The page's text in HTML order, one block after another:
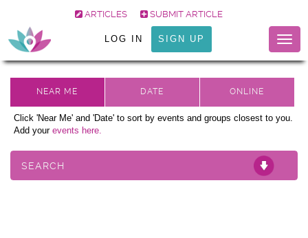
ARTICLES SUBMIT ARTICLE
LOG IN SIGN UP
Click 'Near Me' and 'Date' to sort by events and groups closest to you.
Add your events here.
SEARCH